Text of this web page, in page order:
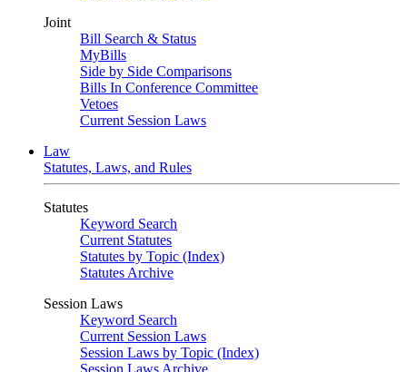
Joint
Bill Search & Status
MyBills
Side by Side Comparisons
Bills In Conference Committee
Vetoes
Current Session Laws
Law
Statutes, Laws, and Rules
Statutes
Keyword Search
Current Statutes
Statutes by Topic (Index)
Statutes Archive
Session Laws
Keyword Search
Current Session Laws
Session Laws by Topic (Index)
Session Laws Archive